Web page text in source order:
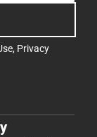
, Privacy